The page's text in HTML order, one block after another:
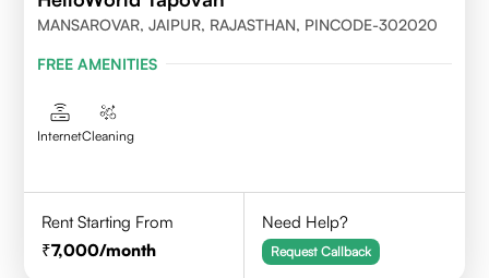
MANSAROVAR, JAIPUR, RAJASTHAN, PINCODE-302020
FREE AMENITIES
InternetCleaning
Rent Starting From
7,000/month
Need Help?
Request Callback